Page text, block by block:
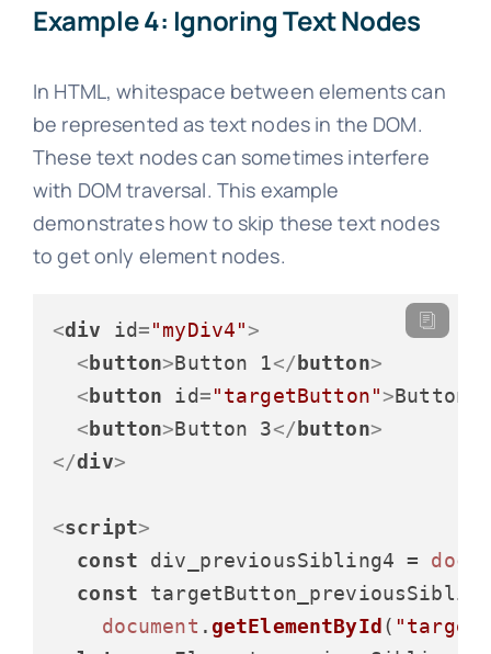
Example 4: Ignoring Text Nodes
In HTML, whitespace between elements can
be represented as text nodes in the DOM.
These text nodes can sometimes interfere
with DOM traversal. This example
demonstrates how to skip these text nodes
to get only element nodes.
<div id="myDiv4">
<button>Button 1</button>
<button id="targetButton">Button
<button>Button 3</button>
</div>
<script>
const div_previousSibling4 =
const
document . getElementById(